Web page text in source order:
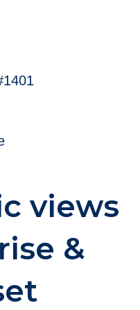
views
&